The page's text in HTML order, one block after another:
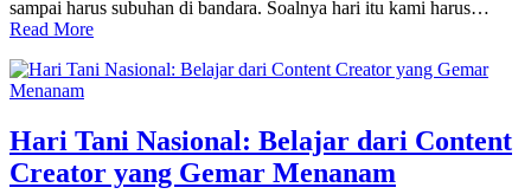
sampai harus subuhan di bandara. Soalnya hari itu kami harus…
Read More
Hari Tani Nasional: Belajar dari Content
Creator yang Gemar Menanam